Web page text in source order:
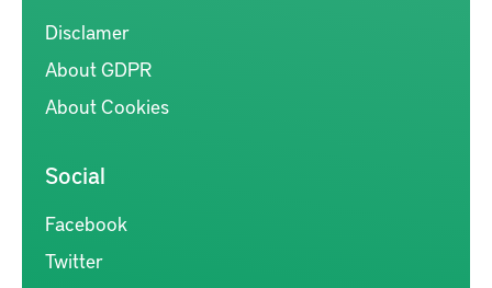
Disclamer
About GDPR
About Cookies
Social
Facebook
Twitter